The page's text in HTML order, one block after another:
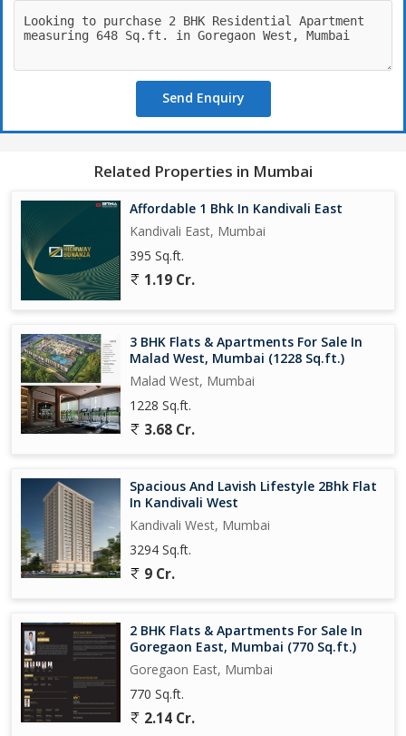
In addition to the 2 bedrooms and 2 bathrooms, this property
or guest room. The freehold property status adds to the
convenience of ownership, allowing residents to make
modifications as needed.
blend of comfort and convenience, offering a serene living space
in the bustling city of Mumbai.
Send Enquiry
Related Properties in Mumbai
Affordable 1 Bhk In Kandivali East
Kandivali East, Mumbai
395 Sq.ft.
1.19 Cr.
3 BHK Flats & Apartments For Sale In
Malad West, Mumbai (1228 Sq.ft.)
Malad West, Mumbai
1228 Sq.ft.
3.68 Cr.
Spacious And Lavish Lifestyle 2Bhk Flat
In Kandivali West
Kandivali West, Mumbai
3294 Sq.ft.
9 Cr.
2 BHK Flats & Apartments For Sale In
Goregaon East, Mumbai (770 Sq.ft.)
Goregaon East, Mumbai
770 Sq.ft.
2.14 Cr.